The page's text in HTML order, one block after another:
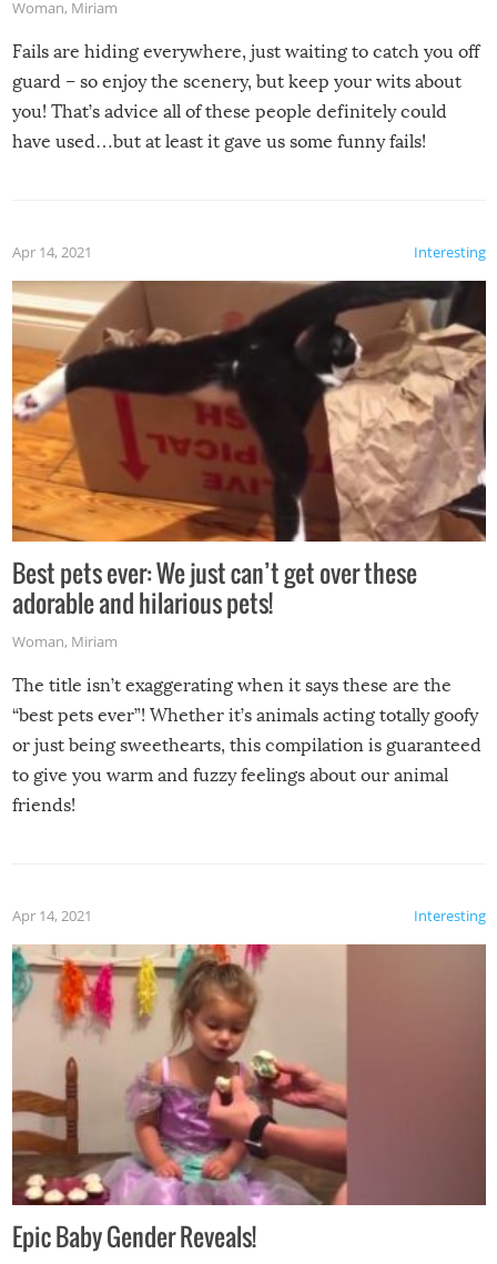
Woman, Miriam
Fails are hiding everywhere, just waiting to catch you off
guard – so enjoy the scenery, but keep your wits about
you! That’s advice all of these people definitely could
have used…but at least it gave us some funny fails!
Interesting
Apr 14, 2021
Best pets ever: We just can’t get over these
adorable and hilarious pets!
Woman, Miriam
The title isn’t exaggerating when it says these are the
“best pets ever”! Whether it’s animals acting totally goofy
or just being sweethearts, this compilation is guaranteed
to give you warm and fuzzy feelings about our animal
friends!
Interesting
Apr 14, 2021
Epic Baby Gender Reveals!